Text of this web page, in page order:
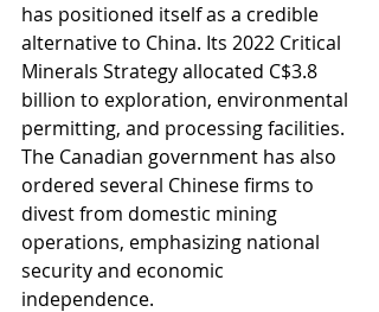
has positioned itself as a credible
alternative to China. Its 2022 Critical
Minerals Strategy allocated C$3.8
billion to exploration, environmental
permitting, and processing facilities.
The Canadian government has also
ordered several Chinese firms to
divest from domestic mining
operations, emphasizing national
security and economic
independence.